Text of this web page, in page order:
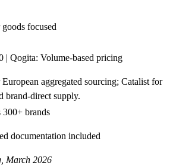
focused
| Qogita: Volume-based pricing
aggregated sourcing; Catalist for
brand-direct supply.
300+ brands
documentation included
March 2026